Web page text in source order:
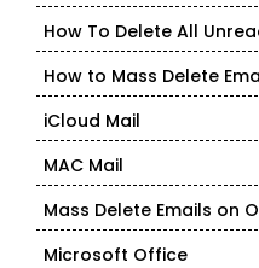
How To Delete All
How to Mass Delete
iCloud Mail
MAC Mail
Mass Delete Emails on
Microsoft Office